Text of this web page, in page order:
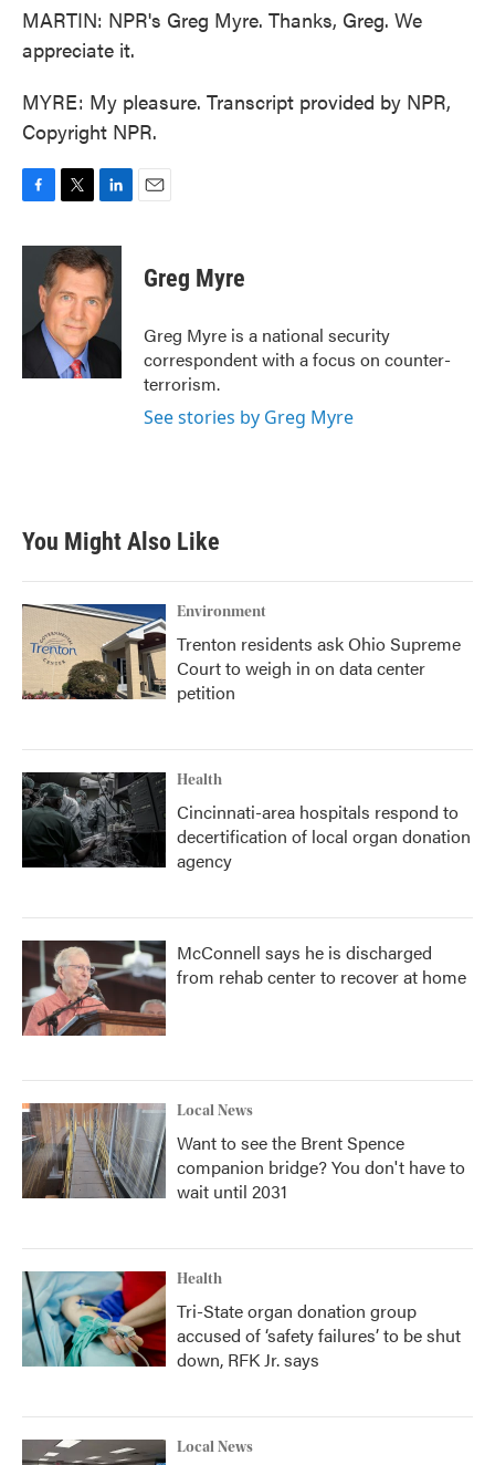
MARTIN: NPR's Greg Myre. Thanks, Greg. We
appreciate it.
MYRE: My pleasure. Transcript provided by NPR,
Copyright NPR.
c
o
i
t
t
e
r
n
k
e
d
I
Greg Myre
Greg Myre is a national security
correspondent with a focus on counter-
terrorism.
See stories by Greg Myre
You Might Also Like
Environment
Trenton residents ask Ohio Supreme
Court to weigh in on data center
petition
Health
Cincinnati-area hospitals respond to
decertification of local organ donation
agency
McConnell says he is discharged
from rehab center to recover at home
Local News
Want to see the Brent Spence
companion bridge? You don't have to
wait until 2031
Health
Tri-State organ donation group
accused of ‘safety failures’ to be shut
down, RFK Jr. says
Local News